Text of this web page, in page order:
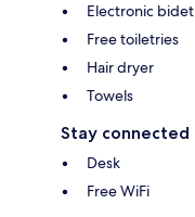
Electronic bidet
Free toiletries
Hair dryer
Towels
Stay connected
Desk
Free WiFi